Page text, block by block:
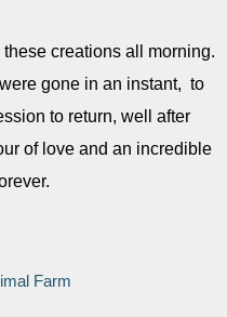
creations all morning.
gone in an instant, to
to return, well after
of love and an incredible
Farm